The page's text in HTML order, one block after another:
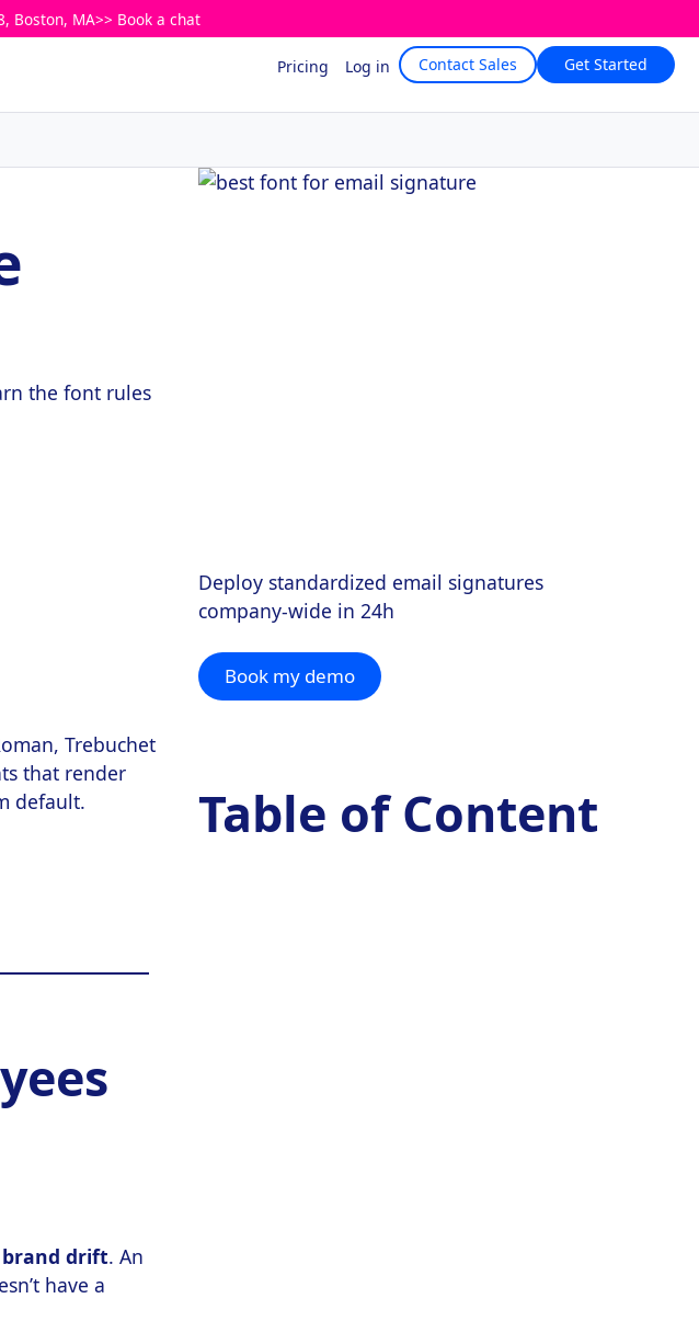
Boston, MA>> Book a chat
Pricing Log in Contact Sales Get Started
the font rules
Trebuchet
that render
default.
brand drift. An
have a
Deploy standardized email signatures
company-wide in 24h
Book my demo
Table of Content